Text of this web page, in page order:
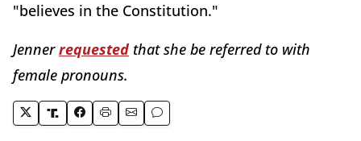
"believes in the Constitution."
Jennerrequested that she be referred to with
female pronouns.